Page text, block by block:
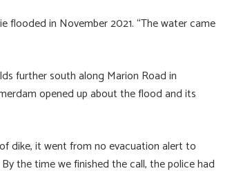
flooded in November 2021. “The water came
further south along Marion Road in
opened up about the flood and its
dike, it went from no evacuation alert to
the time we finished the call, the police had